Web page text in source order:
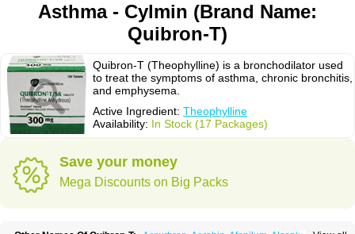
Asthma - Cylmin (Brand Name:
Quibron-T)
Quibron-T (Theophylline) is a bronchodilator used
to treat the symptoms of asthma, chronic bronchitis,
and emphysema.
Active Ingredient: Theophylline
Availability: In Stock (17 Packages)
Save your money
Mega Discounts on Big Packs